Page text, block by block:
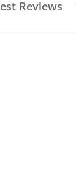
Reviews